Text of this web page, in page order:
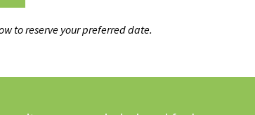
to reserve your preferred date.